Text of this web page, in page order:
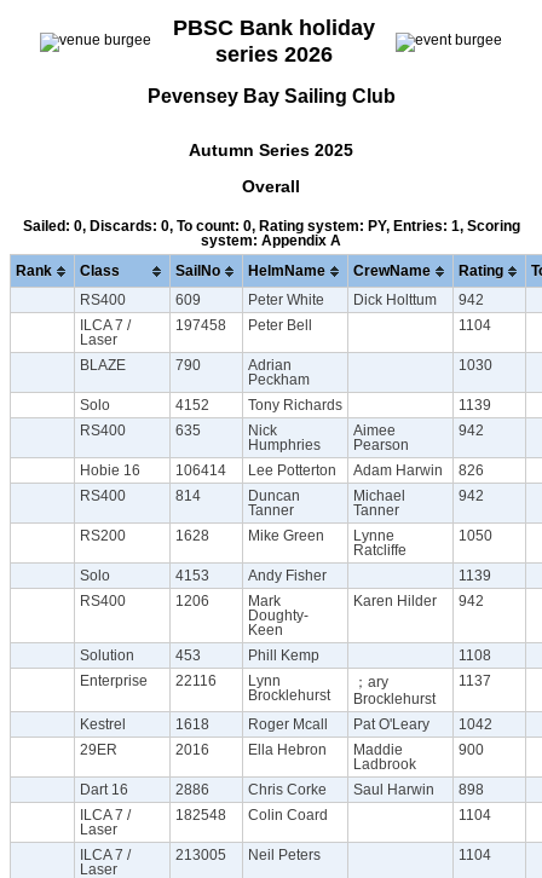
PBSC Bank holiday
series 2026
Pevensey Bay Sailing Club
Autumn Series 2025
Overall
Sailed: 0, Discards: 0, To count: 0, Rating system: PY, Entries: 1, Scoring
system: Appendix A
Rank Class SailNo HelmName CrewName Rating
RS400 609 Peter White Dick Holttum
942
ILCA 7 /
Laser
197458 Peter Bell 1104
BLAZE 790
Adrian
Peckham
1030
Solo 4152 Tony Richards
1139
RS400
635
Nick
Humphries
Aimee
Pearson
942
Hobie 16 106414 Lee Potterton Adam Harwin
826
RS400
814
Duncan
Tanner
Michael
Tanner
942
RS200 1628 Mike Green
Lynne
Ratcliffe
1050
Solo 4153 Andy Fisher
1139
RS400
1206
Mark
Doughty-
Keen
Karen Hilder 942
Solution 453 Phill Kemp
1108
Enterprise
22116
Lynn
Brocklehurst
；ary
Brocklehurst
1137
Kestrel 1618 Roger Mcall Pat O'Leary
1042
29ER
2016 Ella Hebron
Maddie
Ladbrook
900
Dart 16 2886 Chris Corke Saul Harwin
898
ILCA 7 /
Laser
182548 Colin Coard 1104
ILCA 7 /
Laser
213005 Neil Peters 1104